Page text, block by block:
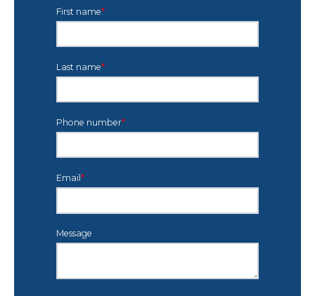
First name*
Last name*
Phone number*
Email *
Message